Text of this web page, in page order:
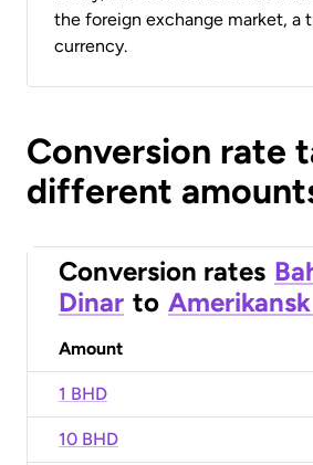
the foreign exchange market, a
currency.
Conversion rate
different
Conversion rates
Dinar to
Amount
1 BHD
10 BHD